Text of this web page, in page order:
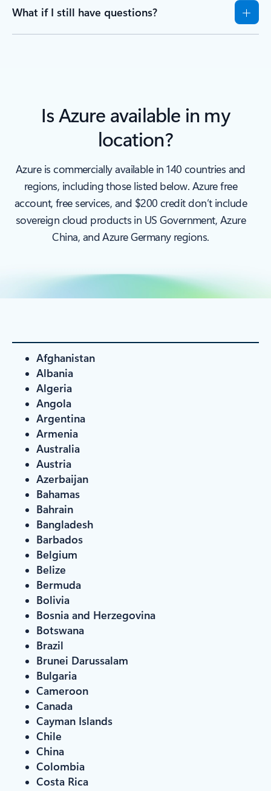
What if I still have questions?
Is Azure available in my
location?
Azure is commercially available in 140 countries and
regions, including those listed below. Azure free
account, free services, and $200 credit don’t include
sovereign cloud products in US Government, Azure
China, and Azure Germany regions.
Afghanistan
Albania
Algeria
Angola
Argentina
Armenia
Australia
Austria
Azerbaijan
Bahamas
Bahrain
Bangladesh
Barbados
Belgium
Belize
Bermuda
Bolivia
Bosnia and Herzegovina
Botswana
Brazil
Brunei Darussalam
Bulgaria
Cameroon
Canada
Cayman Islands
Chile
China
Colombia
Costa Rica